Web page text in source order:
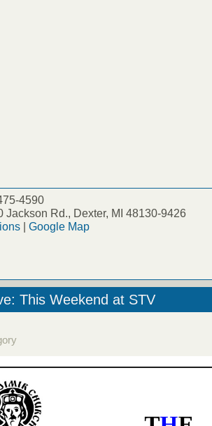
4590
Jackson Rd., Dexter, MI 48130-9426
| Google Map
This Weekend at STV